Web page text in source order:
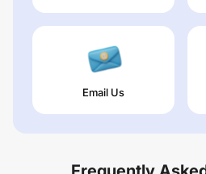
Email Us